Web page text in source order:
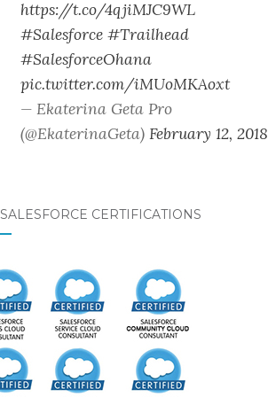
https://t.co/4qjiMJC9WL
#Salesforce #Trailhead
#SalesforceOhana
pic.twitter.com/iMUoMKAoxt
— Ekaterina Geta Pro
(@EkaterinaGeta) February 12, 2018
CERTIFICATIONS